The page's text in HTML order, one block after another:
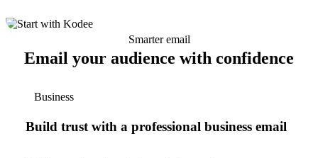
Smarter email
Email your audience with confidence
Business
Build trust with a professional business email